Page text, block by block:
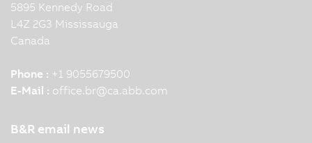
5895 Kennedy Road
L4Z 2G3 Mississauga
Canada
Phone : +1 9055679500
E-Mail : office.br@ca.abb.com
B&R email news